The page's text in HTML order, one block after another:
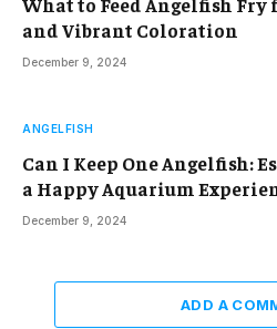
and Vibrant Coloration
December 9, 2024
ANGELFISH
Can I Keep One Angelfish:
a Happy Aquarium
December 9, 2024
ADD A